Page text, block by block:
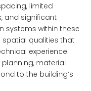
limited
and significant
systems within these
qualities that
experience
material
to the building’s